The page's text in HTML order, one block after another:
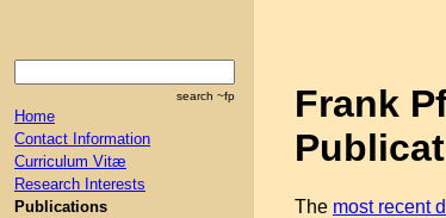
search ~fp
Home
Contact Information
Curriculum Vitæ
Research Interests
Publications
Frank
The most recent